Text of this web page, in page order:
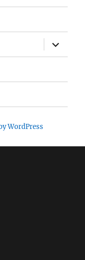
expand
child
menu
WordPress